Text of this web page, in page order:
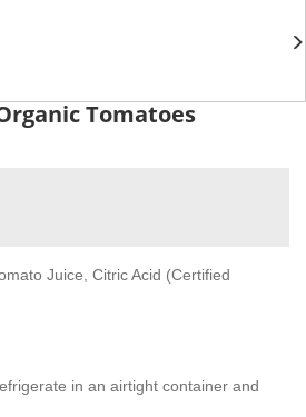
Tomatoes
Juice, Citric Acid (Certified
in an airtight container and